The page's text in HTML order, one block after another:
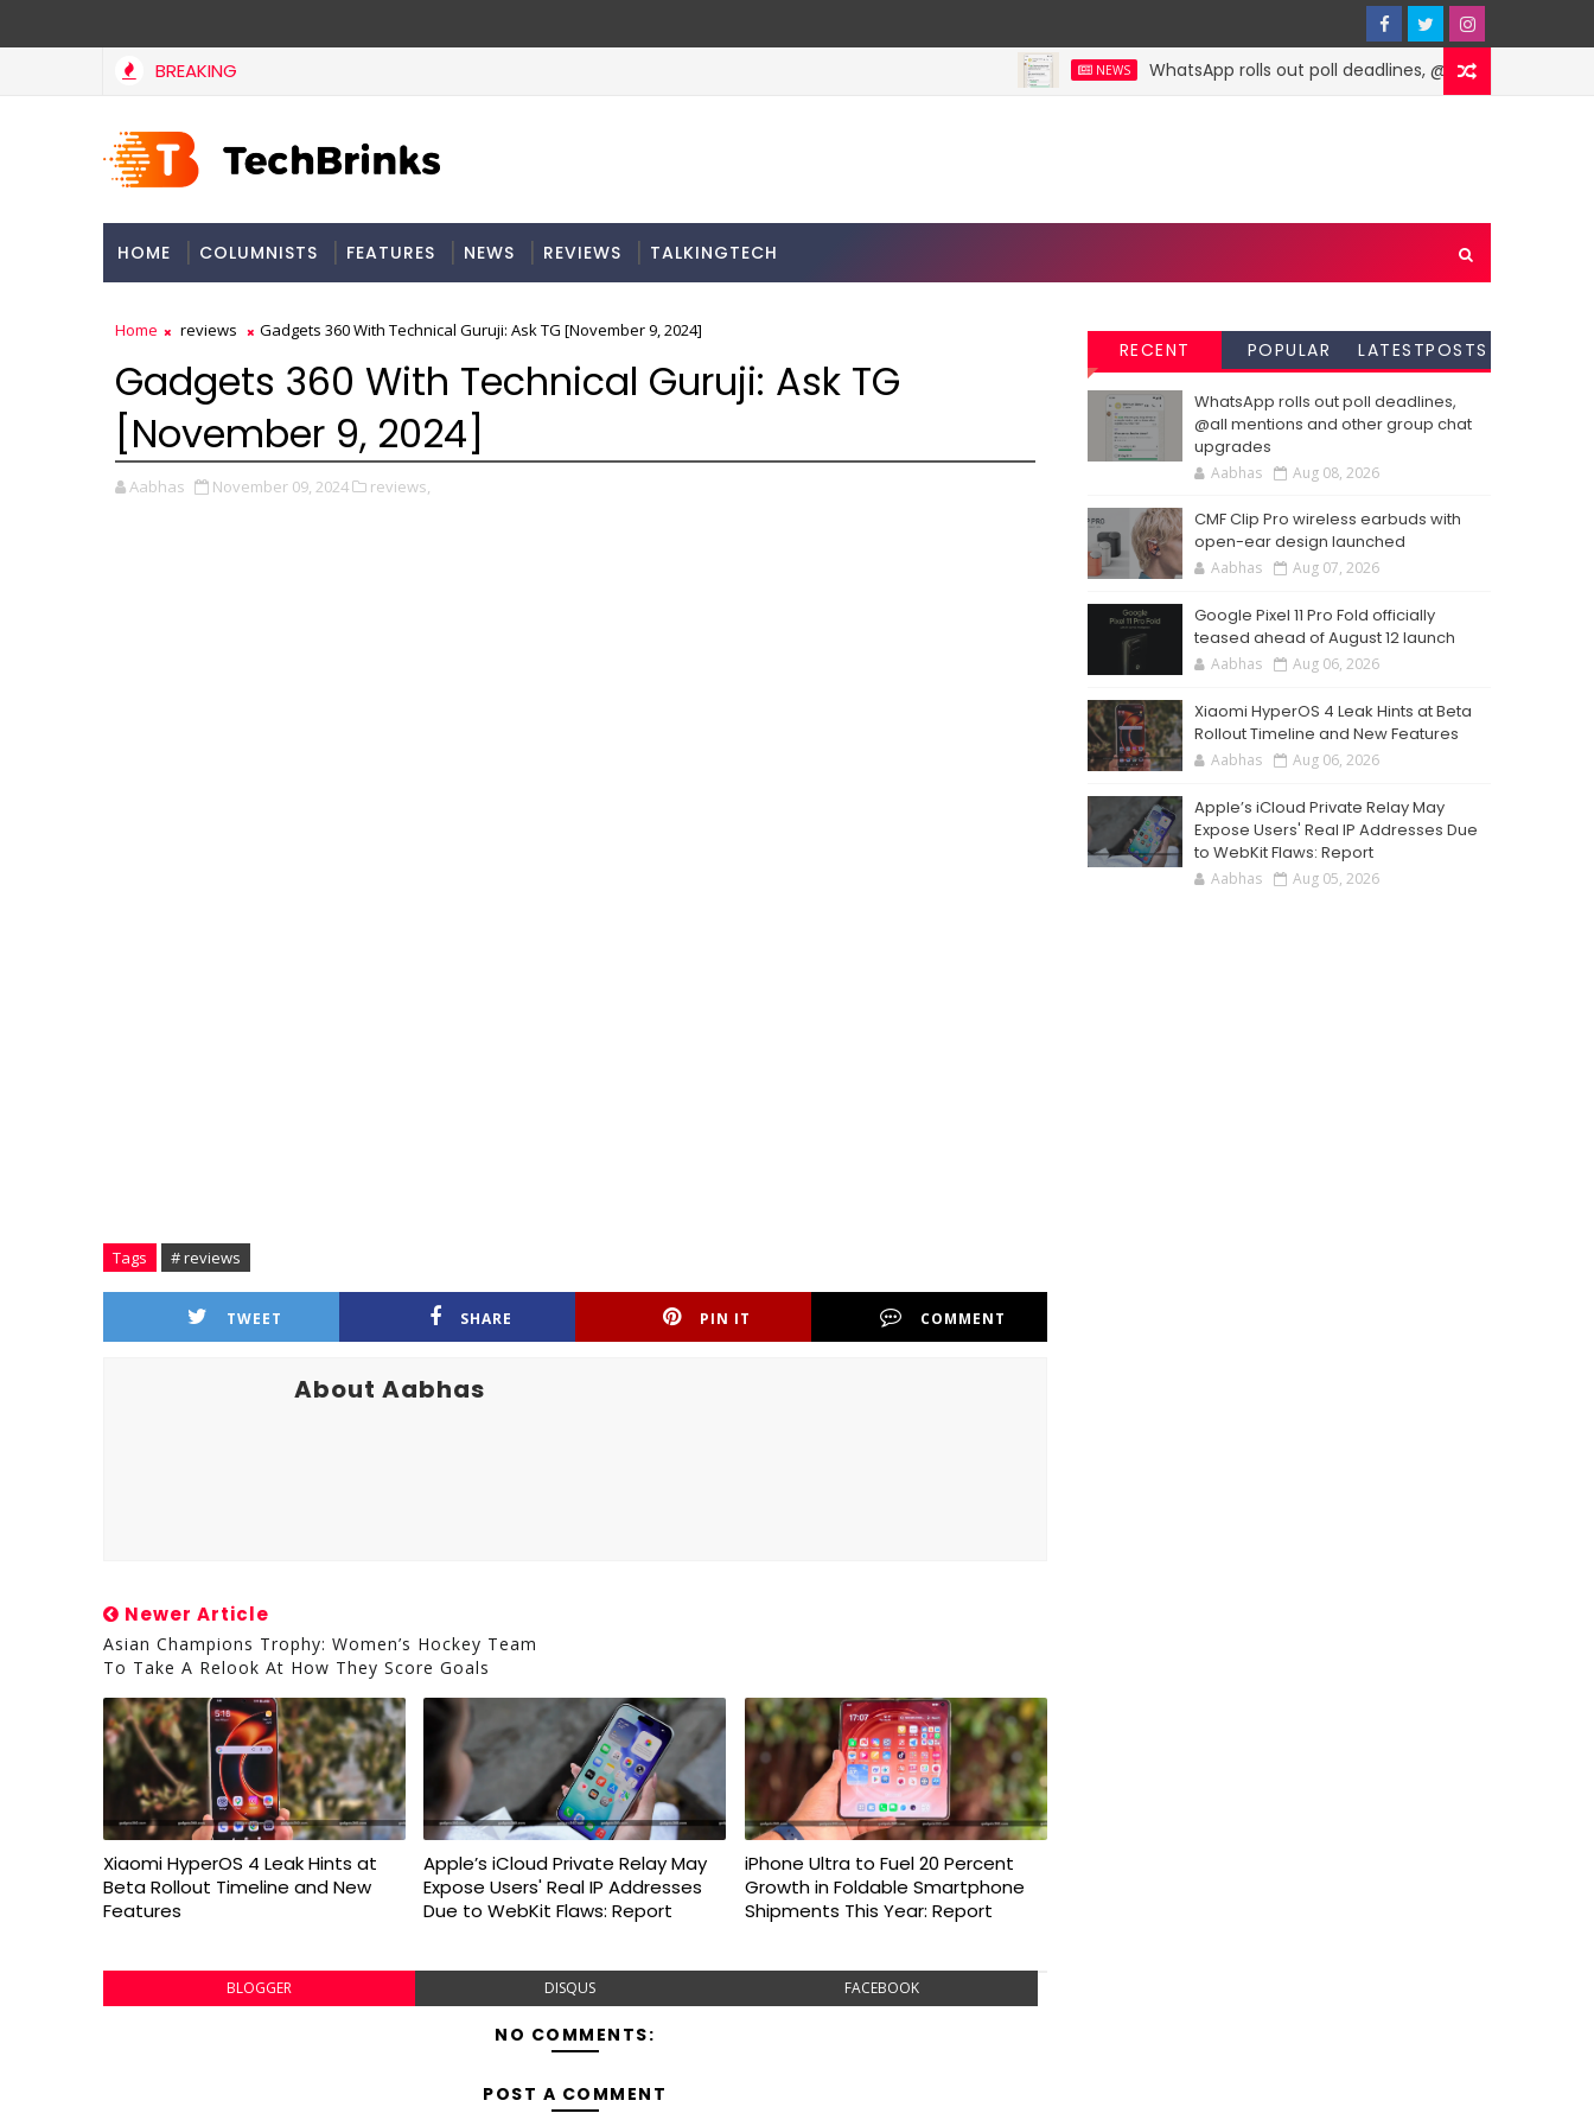
BREAKING NEWS WhatsApp rolls out poll deadlines, @all mentions and
HOME COLUMNISTS FEATURES NEWS REVIEWS TALKINGTECH
Home reviews Gadgets 360 With Technical Guruji: Ask TG [November 9, 2024]
Gadgets 360 With Technical Guruji: Ask TG
[November 9, 2024]
Aabhas November 09, 2024 reviews,
Tags # reviews
TWEET SHARE PIN IT COMMENT
About Aabhas
Newer Article
Asian Champions Trophy: Women’s Hockey Team
To Take A Relook At How They Score Goals
Xiaomi HyperOS 4 Leak Hints at
Beta Rollout Timeline and New
Features
Apple’s iCloud Private Relay May
Expose Users' Real IP Addresses
Due to WebKit Flaws: Report
iPhone Ultra to Fuel 20 Percent
Growth in Foldable Smartphone
Shipments This Year: Report
BLOGGER DISQUS FACEBOOK
NO COMMENTS:
POST A COMMENT
RECENT POPULAR LATESTPOSTS
WhatsApp rolls out poll deadlines,
@all mentions and other group chat
upgrades
Aabhas Aug 08, 2026
CMF Clip Pro wireless earbuds with
open-ear design launched
Aabhas Aug 07, 2026
Google Pixel 11 Pro Fold officially
teased ahead of August 12 launch
Aabhas Aug 06, 2026
Xiaomi HyperOS 4 Leak Hints at Beta
Rollout Timeline and New Features
Aabhas Aug 06, 2026
Apple’s iCloud Private Relay May
Expose Users' Real IP Addresses Due
to WebKit Flaws: Report
Aabhas Aug 05, 2026